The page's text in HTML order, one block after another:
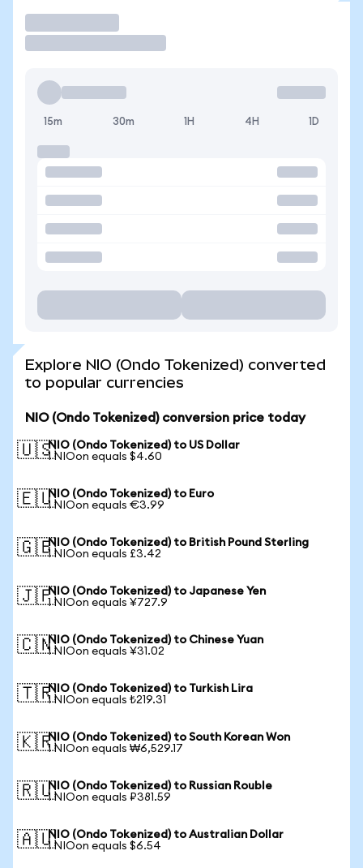
15m 30m 1H 4H 1D
Explore NIO (Ondo Tokenized) converted
to popular currencies
NIO (Ondo Tokenized) conversion price today
🇺🇸NIO (Ondo Tokenized) to US Dollar
1 NIOon equals $4.60
🇪🇺NIO (Ondo Tokenized) to Euro
1 NIOon equals €3.99
🇬🇧NIO (Ondo Tokenized) to British Pound Sterling
1 NIOon equals £3.42
🇯🇵NIO (Ondo Tokenized) to Japanese Yen
1 NIOon equals ¥727.9
🇨🇳NIO (Ondo Tokenized) to Chinese Yuan
1 NIOon equals ¥31.02
🇹🇷NIO (Ondo Tokenized) to Turkish Lira
1 NIOon equals ₺219.31
🇰🇷NIO (Ondo Tokenized) to South Korean Won
1 NIOon equals ₩6,529.17
🇷🇺NIO (Ondo Tokenized) to Russian Rouble
1 NIOon equals ₽381.59
🇦🇺NIO (Ondo Tokenized) to Australian Dollar
1 NIOon equals $6.54